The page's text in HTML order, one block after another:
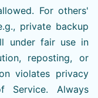
For others'
private backup
under fair use in
reposting, or
violates privacy
Service. Always